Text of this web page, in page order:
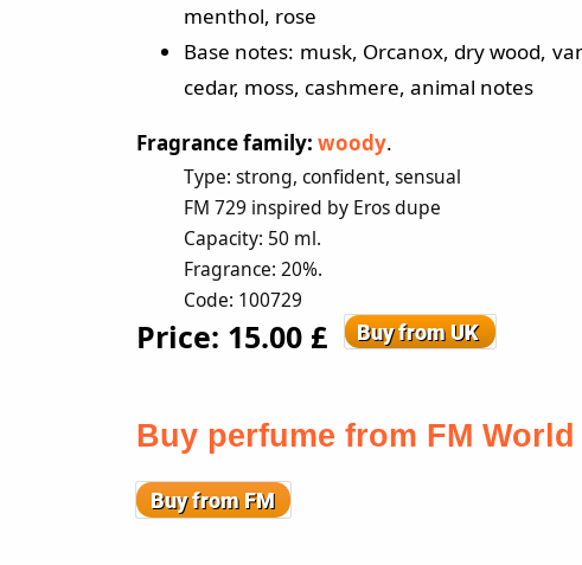
menthol, rose
Base notes: musk, Orcanox, dry wood,
cedar, moss, cashmere, animal notes
Fragrance family: woody.
Type: strong, confident, sensual
FM 729 inspired by Eros dupe
Capacity: 50 ml.
Fragrance: 20%.
Code: 100729
Price: 15.00 £
Buy perfume from FM World